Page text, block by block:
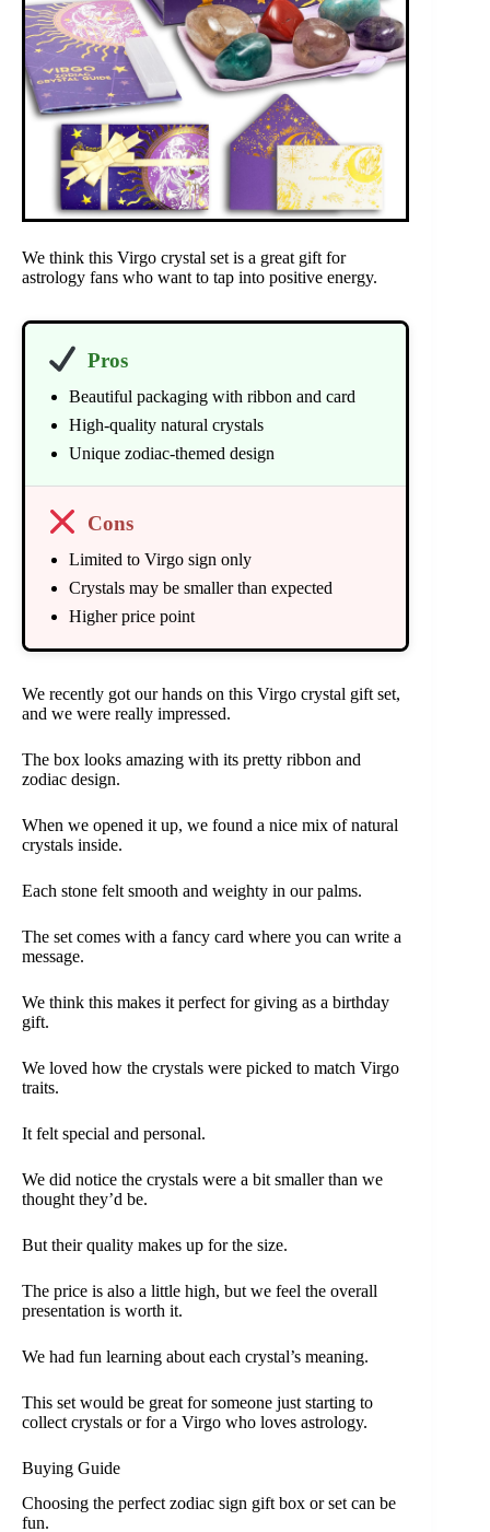
We think this Virgo crystal set is a great gift for
astrology fans who want to tap into positive energy.
Pros
Beautiful packaging with ribbon and card
High-quality natural crystals
Unique zodiac-themed design
Cons
Limited to Virgo sign only
Crystals may be smaller than expected
Higher price point
We recently got our hands on this Virgo crystal gift set,
and we were really impressed.
The box looks amazing with its pretty ribbon and
zodiac design.
When we opened it up, we found a nice mix of natural
crystals inside.
Each stone felt smooth and weighty in our palms.
The set comes with a fancy card where you can write a
message.
We think this makes it perfect for giving as a birthday
gift.
We loved how the crystals were picked to match Virgo
traits.
It felt special and personal.
We did notice the crystals were a bit smaller than we
thought they’d be.
But their quality makes up for the size.
The price is also a little high, but we feel the overall
presentation is worth it.
We had fun learning about each crystal’s meaning.
This set would be great for someone just starting to
collect crystals or for a Virgo who loves astrology.
Buying Guide
Choosing the perfect zodiac sign gift box or set can be
fun.